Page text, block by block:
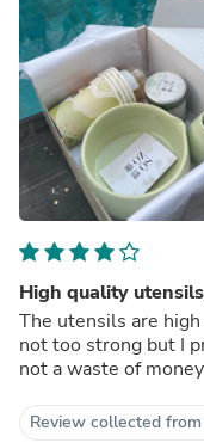
High quality
The utensils are
not too strong but I
not a waste of money
Review collected